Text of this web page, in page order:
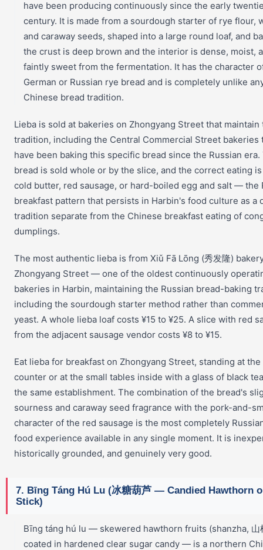
have been producing continuously since the early
century. It is made from a sourdough starter of rye flour,
and caraway seeds, shaped into a large round loaf, and
the crust is deep brown and the interior is dense, moist,
faintly sweet from the fermentation. It has the character
German or Russian rye bread and is completely unlike
Chinese bread tradition.
Lieba is sold at bakeries on Zhongyang Street that maintain
tradition, including the Central Commercial Street bakeries
have been baking this specific bread since the Russian era.
bread is sold whole or by the slice, and the correct eating
cold butter, red sausage, or hard-boiled egg and salt — the
breakfast pattern that persists in Harbin's food culture as a
tradition separate from the Chinese breakfast eating of
dumplings.
The most authentic lieba is from Xiǔ Fā Lōng (秀发隆)
Zhongyang Street — one of the oldest continuously
bakeries in Harbin, maintaining the Russian bread-baking
including the sourdough starter method rather than
yeast. A whole lieba loaf costs ¥15 to ¥25. A slice with red
from the adjacent sausage vendor costs ¥8 to ¥15.
Eat lieba for breakfast on Zhongyang Street, standing at
counter or at the small tables inside with a glass of black
the same establishment. The combination of the bread's
sourness and caraway seed fragrance with the pork-and-
character of the red sausage is the most completely
food experience available in any single moment. It is
historically grounded, and genuinely very good.
7. Bīng Táng Hú Lu (冰糖葫芦 — Candied Hawthorn
Stick)
Bīng táng hú lu — skewered hawthorn fruits (shanzha, 山
coated in hardened clear sugar candy — is a northern